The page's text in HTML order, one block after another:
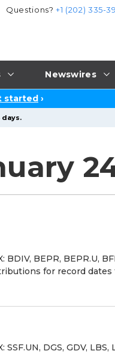
Newswires
Questions?+1 (202) 335-
started ›
days.
BDIV, BEPR, BEPR.U,
for record
DGS, GDV, LBS,